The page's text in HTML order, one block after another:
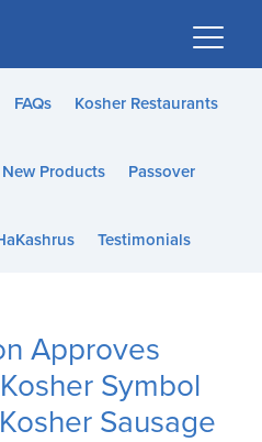
FAQs Kosher Restaurants
New Products Passover
Testimonials
Approves
Symbol
Sausage